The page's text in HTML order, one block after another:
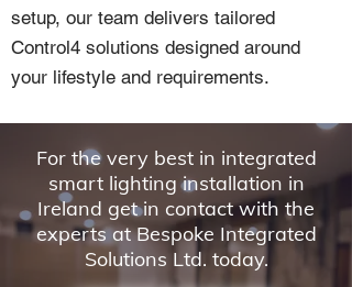
setup, our team delivers tailored
Control4 solutions designed around
your lifestyle and requirements.
For the very best in integrated
smart lighting installation in
Ireland get in contact with the
experts at Bespoke Integrated
Solutions Ltd. today.